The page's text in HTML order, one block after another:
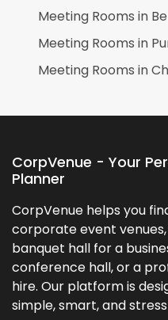
Meeting Rooms in
Meeting Rooms in
Meeting Rooms in
CorpVenue - Your
Planner
CorpVenue helps you
corporate event
banquet hall for a
conference hall, or a
hire. Our platform is
simple, smart, and